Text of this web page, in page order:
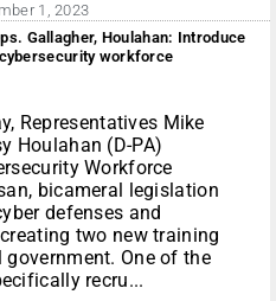
1, 2023
Gallagher, Houlahan: Introduce
workforce
Representatives Mike
Houlahan (D-PA)
Workforce
bicameral legislation
defenses and
two new training
One of the
recru...